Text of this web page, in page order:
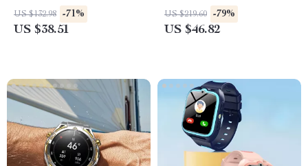
Health Tracking
US $132.98 -71%
US $38.51
Battery
US $219.60 -79%
US $46.82